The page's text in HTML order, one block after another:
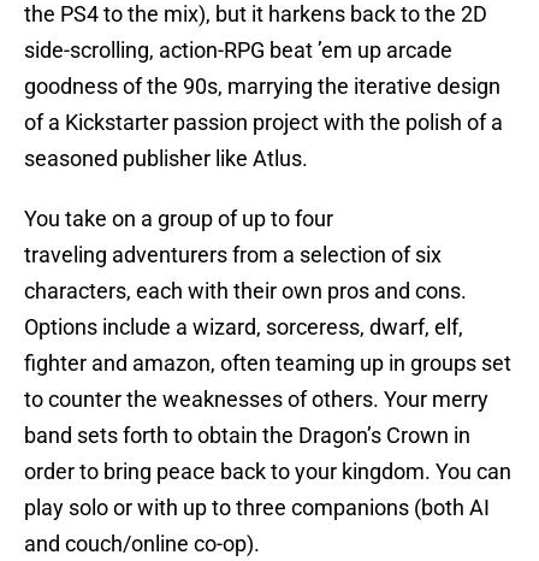
the PS4 to the mix), but it harkens back to the 2D
side-scrolling, action-RPG beat ’em up arcade
goodness of the 90s, marrying the iterative design
of a Kickstarter passion project with the polish of a
seasoned publisher like Atlus.
You take on a group of up to four
traveling adventurers from a selection of six
characters, each with their own pros and cons.
Options include a wizard, sorceress, dwarf, elf,
fighter and amazon, often teaming up in groups set
to counter the weaknesses of others. Your merry
band sets forth to obtain the Dragon’s Crown in
order to bring peace back to your kingdom. You can
play solo or with up to three companions (both AI
and couch/online co-op).